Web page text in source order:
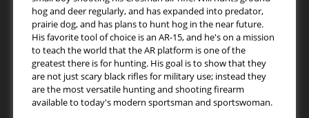
hog and deer regularly, and has expanded into predator,
prairie dog, and has plans to hunt hog in the near future.
His favorite tool of choice is an AR-15, and he's on a mission
to teach the world that the AR platform is one of the
greatest there is for hunting. His goal is to show that they
are not just scary black rifles for military use; instead they
are the most versatile hunting and shooting firearm
available to today's modern sportsman and sportswoman.